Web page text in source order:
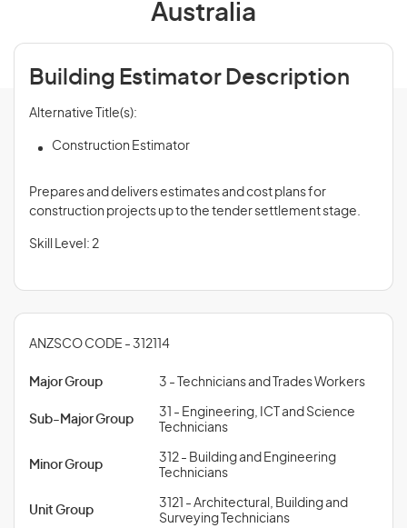
Australia
Building Estimator Description
Alternative Title(s):
Construction Estimator
Prepares and delivers estimates and cost plans for
construction projects up to the tender settlement stage.
Skill Level: 2
ANZSCO CODE - 312114
Major Group 3 - Technicians and Trades Workers
Sub-Major Group
31 - Engineering, ICT and Science
Technicians
Minor Group
312 - Building and Engineering
Technicians
Unit Group
3121 - Architectural, Building and
Surveying Technicians